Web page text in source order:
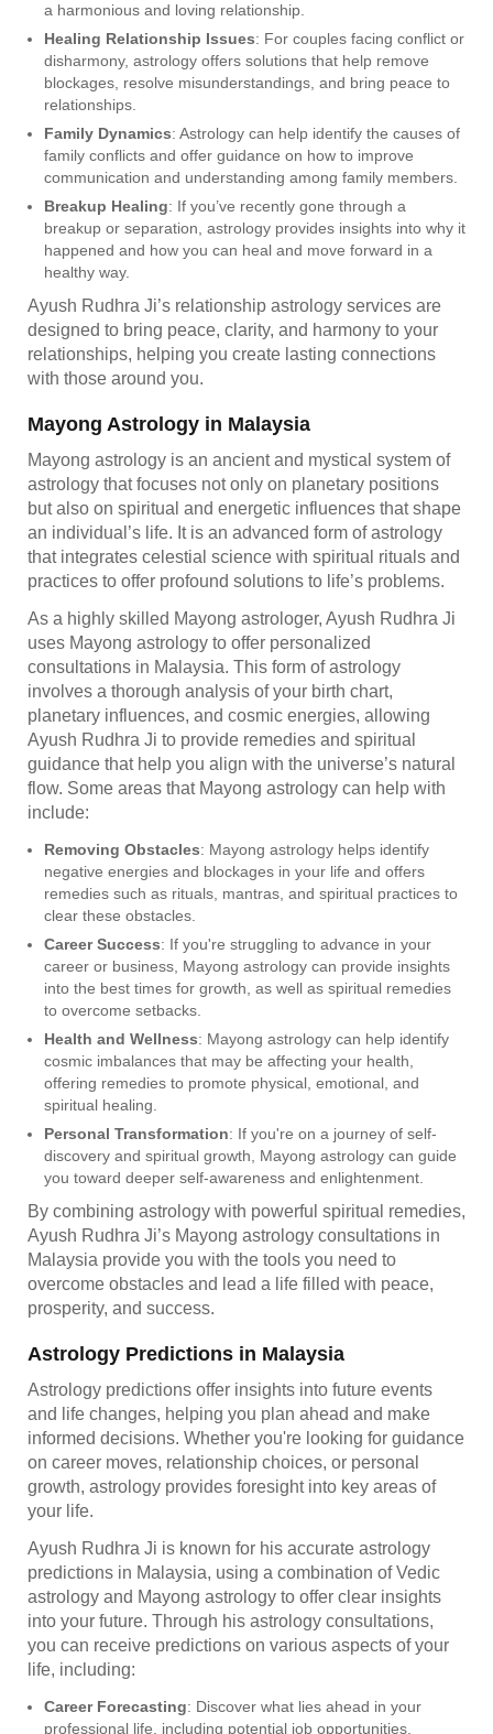
a harmonious and loving relationship.
Healing Relationship Issues: For couples facing conflict or
disharmony, astrology offers solutions that help remove
blockages, resolve misunderstandings, and bring peace to
relationships.
Family Dynamics: Astrology can help identify the causes of
family conflicts and offer guidance on how to improve
communication and understanding among family members.
Breakup Healing: If you’ve recently gone through a
breakup or separation, astrology provides insights into why it
happened and how you can heal and move forward in a
healthy way.
Ayush Rudhra Ji’s relationship astrology services are
designed to bring peace, clarity, and harmony to your
relationships, helping you create lasting connections
with those around you.
Mayong Astrology in Malaysia
Mayong astrology is an ancient and mystical system of
astrology that focuses not only on planetary positions
but also on spiritual and energetic influences that shape
an individual’s life. It is an advanced form of astrology
that integrates celestial science with spiritual rituals and
practices to offer profound solutions to life’s problems.
As a highly skilled Mayong astrologer, Ayush Rudhra Ji
uses Mayong astrology to offer personalized
consultations in Malaysia. This form of astrology
involves a thorough analysis of your birth chart,
planetary influences, and cosmic energies, allowing
Ayush Rudhra Ji to provide remedies and spiritual
guidance that help you align with the universe’s natural
flow. Some areas that Mayong astrology can help with
include:
Removing Obstacles: Mayong astrology helps identify
negative energies and blockages in your life and offers
remedies such as rituals, mantras, and spiritual practices to
clear these obstacles.
Career Success: If you're struggling to advance in your
career or business, Mayong astrology can provide insights
into the best times for growth, as well as spiritual remedies
to overcome setbacks.
Health and Wellness: Mayong astrology can help identify
cosmic imbalances that may be affecting your health,
offering remedies to promote physical, emotional, and
spiritual healing.
Personal Transformation: If you're on a journey of self-
discovery and spiritual growth, Mayong astrology can guide
you toward deeper self-awareness and enlightenment.
By combining astrology with powerful spiritual remedies,
Ayush Rudhra Ji’s Mayong astrology consultations in
Malaysia provide you with the tools you need to
overcome obstacles and lead a life filled with peace,
prosperity, and success.
Astrology Predictions in Malaysia
Astrology predictions offer insights into future events
and life changes, helping you plan ahead and make
informed decisions. Whether you're looking for guidance
on career moves, relationship choices, or personal
growth, astrology provides foresight into key areas of
your life.
Ayush Rudhra Ji is known for his accurate astrology
predictions in Malaysia, using a combination of Vedic
astrology and Mayong astrology to offer clear insights
into your future. Through his astrology consultations,
you can receive predictions on various aspects of your
life, including:
Career Forecasting: Discover what lies ahead in your
professional life, including potential job opportunities,